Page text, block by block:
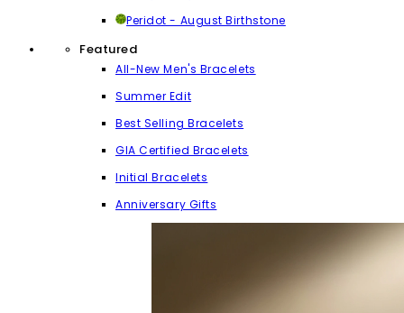
Peridot - August Birthstone
Featured
All-New Men's Bracelets
Summer Edit
Best Selling Bracelets
GIA Certified Bracelets
Initial Bracelets
Anniversary Gifts